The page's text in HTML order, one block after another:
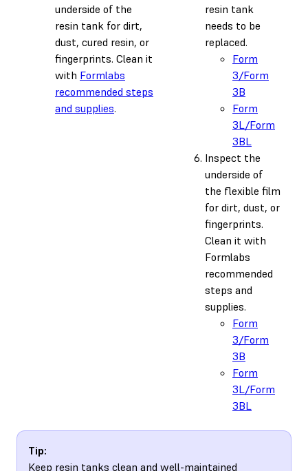
underside of the
resin tank for dirt,
dust, cured resin, or
fingerprints. Clean it
with Formlabs
recommended steps
and supplies.
resin tank
needs to be
replaced.
Form
3/Form
3B
Form
3L/Form
3BL
Inspect the
underside of
the flexible film
for dirt, dust, or
fingerprints.
Clean it with
Formlabs
recommended
steps and
supplies.
Form
3/Form
3B
Form
3L/Form
3BL
Tip:
Keep resin tanks clean and well-maintained